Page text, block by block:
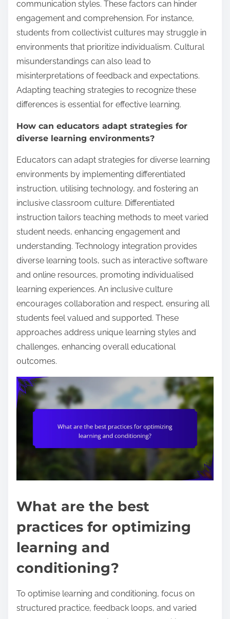
communication styles. These factors can hinder
engagement and comprehension. For instance,
students from collectivist cultures may struggle in
environments that prioritize individualism. Cultural
misunderstandings can also lead to
misinterpretations of feedback and expectations.
Adapting teaching strategies to recognize these
differences is essential for effective learning.
How can educators adapt strategies for
diverse learning environments?
Educators can adapt strategies for diverse learning
environments by implementing differentiated
instruction, utilising technology, and fostering an
inclusive classroom culture. Differentiated
instruction tailors teaching methods to meet varied
student needs, enhancing engagement and
understanding. Technology integration provides
diverse learning tools, such as interactive software
and online resources, promoting individualised
learning experiences. An inclusive culture
encourages collaboration and respect, ensuring all
students feel valued and supported. These
approaches address unique learning styles and
challenges, enhancing overall educational
outcomes.
What are the best
practices for optimizing
learning and
conditioning?
To optimise learning and conditioning, focus on
structured practice, feedback loops, and varied